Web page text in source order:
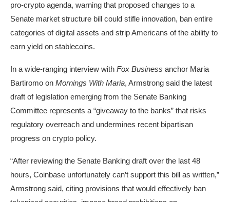
pro-crypto agenda, warning that proposed changes to a
Senate market structure bill could stifle innovation, ban entire
categories of digital assets and strip Americans of the ability to
earn yield on stablecoins.
In a wide-ranging interview with Fox Business anchor Maria
Bartiromo on Mornings With Maria, Armstrong said the latest
draft of legislation emerging from the Senate Banking
Committee represents a “giveaway to the banks” that risks
regulatory overreach and undermines recent bipartisan
progress on crypto policy.
“After reviewing the Senate Banking draft over the last 48
hours, Coinbase unfortunately can’t support this bill as written,”
Armstrong said, citing provisions that would effectively ban